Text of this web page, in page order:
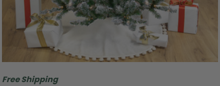
Free Shipping